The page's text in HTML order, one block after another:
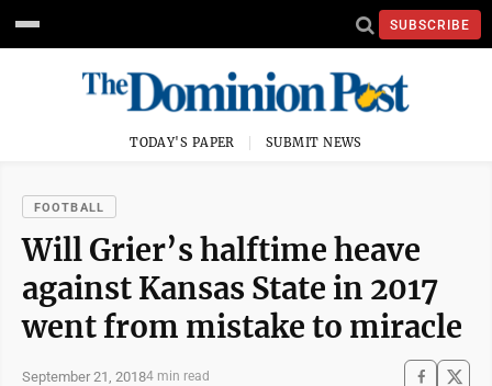
SUBSCRIBE
TODAY'S PAPER SUBMIT NEWS
FOOTBALL
Will Grier’s halftime heave
against Kansas State in 2017
went from mistake to miracle
September 21, 20184 min read